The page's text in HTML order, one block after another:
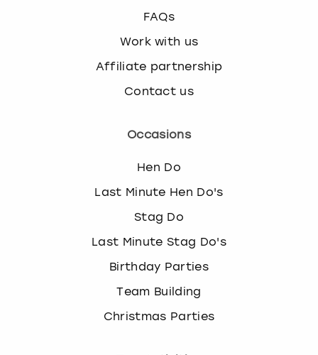
FAQs
Work with us
Affiliate partnership
Contact us
Occasions
Hen Do
Last Minute Hen Do's
Stag Do
Last Minute Stag Do's
Birthday Parties
Team Building
Christmas Parties